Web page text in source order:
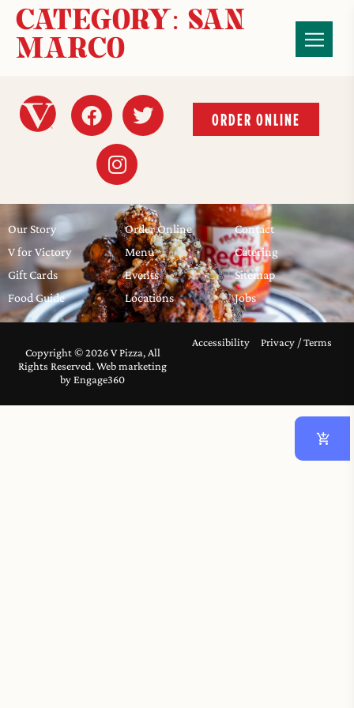
CATEGORY: SAN
MARCO
Our Story
V for Victory
Gift Cards
Food Guide
Order Online
Menu
Events
Locations
Contact
Catering
Sitemap
Jobs
ORDER ONLINE
Copyright © 2026 V Pizza, All
Rights Reserved. Web marketing
byEngage360
Accessibility Privacy / Terms